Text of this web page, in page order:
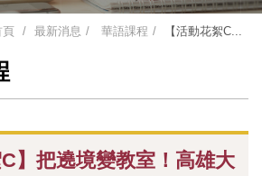
頁 最新消息 華語課程 【活動花絮C...
C】把遶境變教室！高雄大